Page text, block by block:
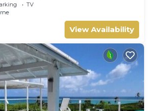
TV
View Availability